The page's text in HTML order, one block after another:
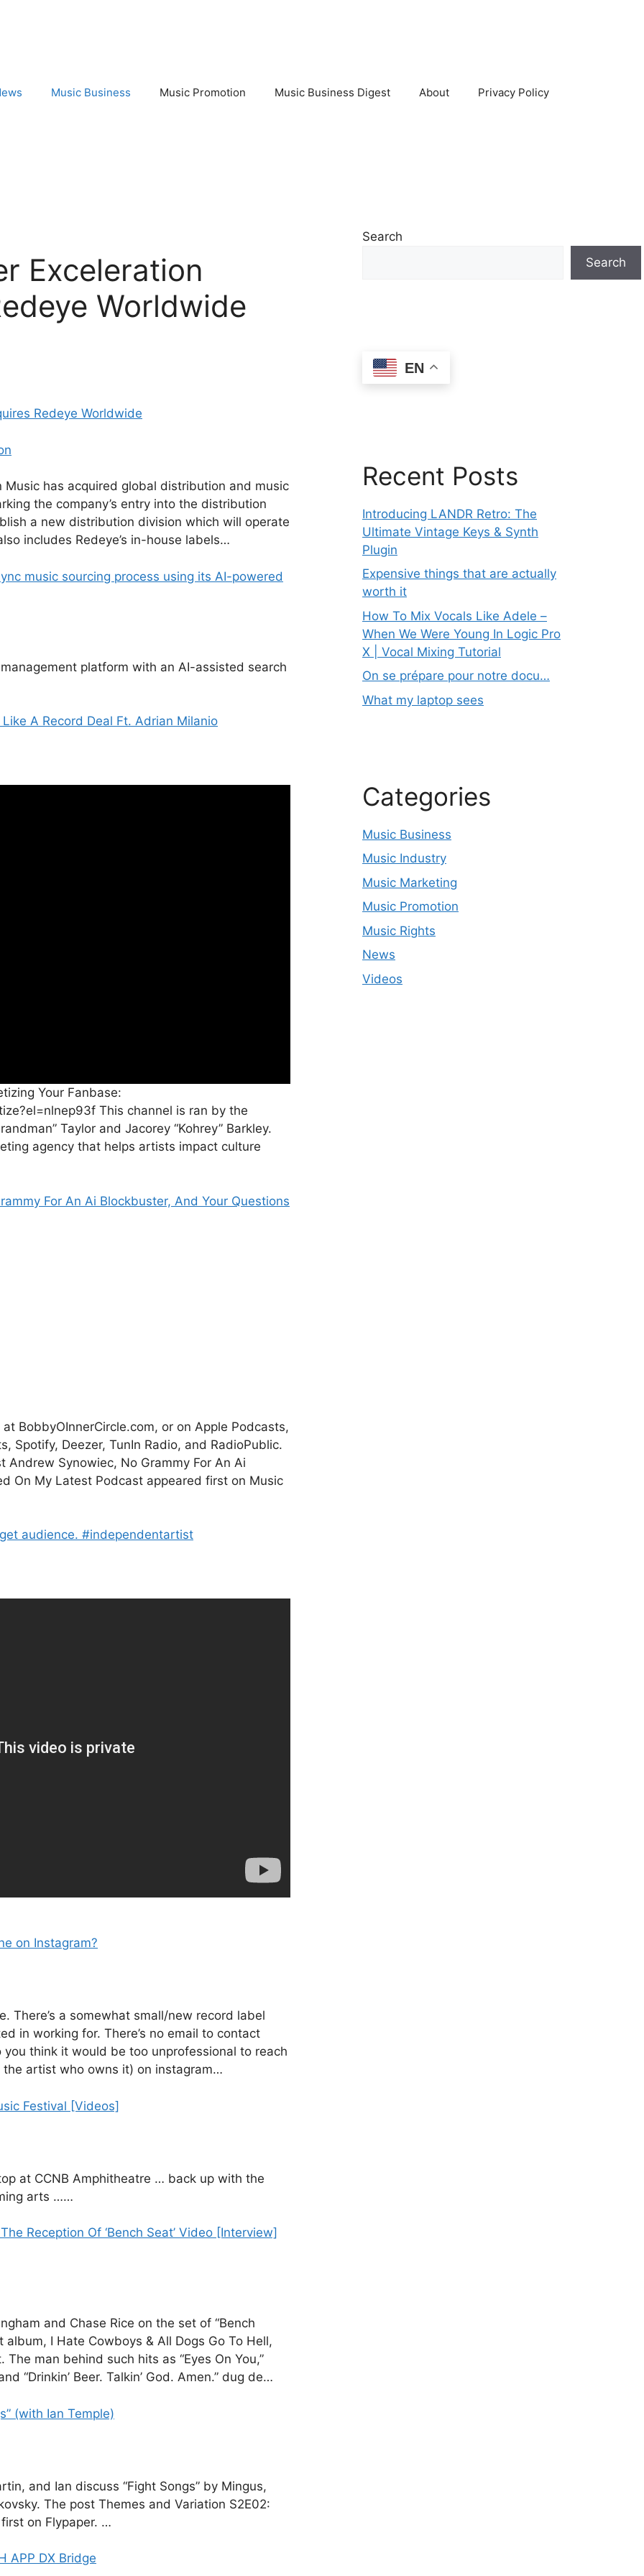
Music Business Music Promotion Music Business Digest About Privacy Policy
Exceleration
Worldwide
Redeye Worldwide
has acquired global distribution and music
the company’s entry into the distribution
a new distribution division which will operate
includes Redeye’s in-house labels…
music sourcing process using its AI-powered
platform with an AI-assisted search
A Record Deal Ft. Adrian Milanio
Your Fanbase:
This channel is ran by the
Taylor and Jacorey “Kohrey” Barkley.
agency that helps artists impact culture
For An Ai Blockbuster, And Your Questions
BobbyOInnerCircle.com, or on Apple Podcasts,
Spotify, Deezer, TunIn Radio, and RadioPublic.
Andrew Synowiec, No Grammy For An Ai
On My Latest Podcast appeared first on Music
audience. #independentartist
on Instagram?
There’s a somewhat small/new record label
in working for. There’s no email to contact
think it would be too unprofessional to reach
artist who owns it) on instagram…
Festival [Videos]
at CCNB Amphitheatre … back up with the
arts ……
Reception Of ‘Bench Seat’ Video [Interview]
and Chase Rice on the set of “Bench
I Hate Cowboys & All Dogs Go To Hell,
man behind such hits as “Eyes On You,”
“Drinkin’ Beer. Talkin’ God. Amen.” dug de…
(with Ian Temple)
and Ian discuss “Fight Songs” by Mingus,
The post Themes and Variation S2E02:
on Flypaper. …
APP DX Bridge
Search
Search
EN
Recent Posts
Introducing LANDR Retro: The
Ultimate Vintage Keys & Synth
Plugin
Expensive things that are actually
worth it
How To Mix Vocals Like Adele –
When We Were Young In Logic Pro
X | Vocal Mixing Tutorial
On se prépare pour notre docu…
What my laptop sees
Categories
Music Business
Music Industry
Music Marketing
Music Promotion
Music Rights
News
Videos